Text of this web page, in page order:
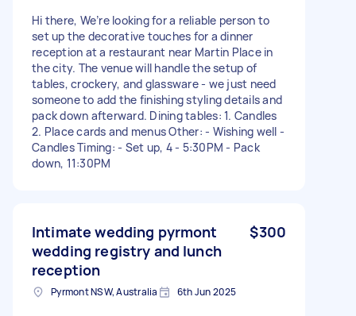
Hi there, We’re looking for a reliable person to
set up the decorative touches for a dinner
reception at a restaurant near Martin Place in
the city. The venue will handle the setup of
tables, crockery, and glassware - we just need
someone to add the finishing styling details and
pack down afterward. Dining tables: 1. Candles
2. Place cards and menus Other: - Wishing well -
Candles Timing: - Set up, 4 - 5:30PM - Pack
down, 11:30PM
Intimate wedding pyrmont
wedding registry and lunch
reception
$300
Pyrmont NSW, Australia 6th Jun 2025